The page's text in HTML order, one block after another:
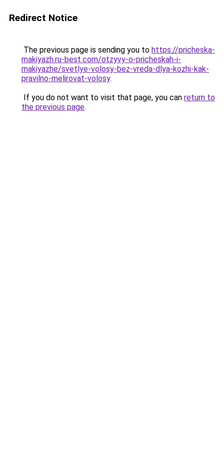
Redirect Notice
The previous page is sending you to https://pricheska-
makiyazh.ru-best.com/otzyvy-o-pricheskah-i-
makiyazhe/svetlye-volosy-bez-vreda-dlya-kozhi-kak-
pravilno-melirovat-volosy.
If you do not want to visit that page, you can return to
the previous page.